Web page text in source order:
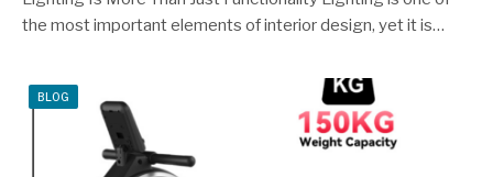
the most important elements of interior design, yet it is…
BLOG